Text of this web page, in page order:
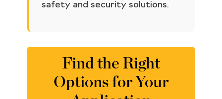
safety and security solutions.
Find the Right
Options for Your